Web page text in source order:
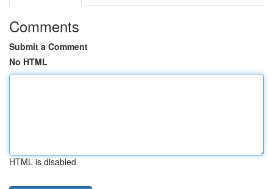
Comments
Submit a Comment
No HTML
HTML is disabled